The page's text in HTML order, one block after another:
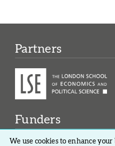
Partners
Funders
We use cookies to enhance